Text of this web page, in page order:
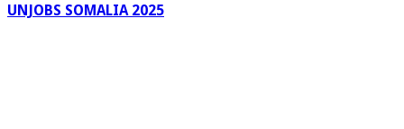
UNJOBS SOMALIA 2025